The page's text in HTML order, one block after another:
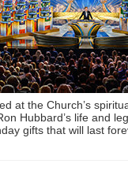
at the Church’s
Hubbard’s life and
gifts that will last